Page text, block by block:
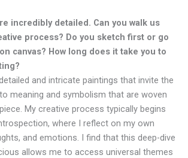
incredibly detailed. Can you walk us
process? Do you sketch first or go
canvas? How long does it take you to
and intricate paintings that invite the
meaning and symbolism that are woven
My creative process typically begins
where I reflect on my own
and emotions. I find that this deep-dive
allows me to access universal themes